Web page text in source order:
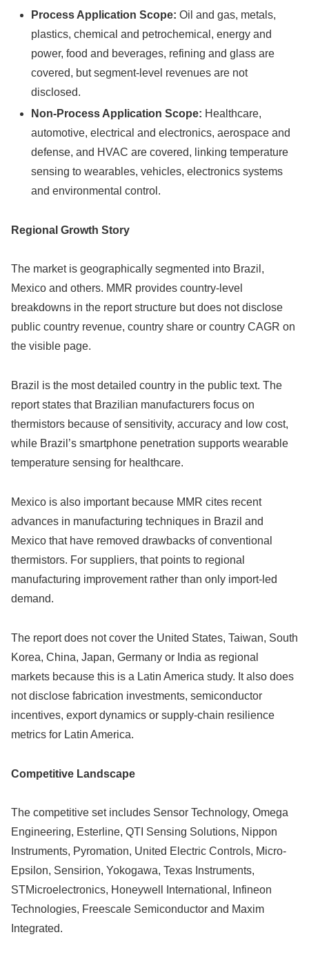
Process Application Scope: Oil and gas, metals,
plastics, chemical and petrochemical, energy and
power, food and beverages, refining and glass are
covered, but segment-level revenues are not
disclosed.
Non-Process Application Scope: Healthcare,
automotive, electrical and electronics, aerospace and
defense, and HVAC are covered, linking temperature
sensing to wearables, vehicles, electronics systems
and environmental control.
Regional Growth Story
The market is geographically segmented into Brazil,
Mexico and others. MMR provides country-level
breakdowns in the report structure but does not disclose
public country revenue, country share or country CAGR on
the visible page.
Brazil is the most detailed country in the public text. The
report states that Brazilian manufacturers focus on
thermistors because of sensitivity, accuracy and low cost,
while Brazil’s smartphone penetration supports wearable
temperature sensing for healthcare.
Mexico is also important because MMR cites recent
advances in manufacturing techniques in Brazil and
Mexico that have removed drawbacks of conventional
thermistors. For suppliers, that points to regional
manufacturing improvement rather than only import-led
demand.
The report does not cover the United States, Taiwan, South
Korea, China, Japan, Germany or India as regional
markets because this is a Latin America study. It also does
not disclose fabrication investments, semiconductor
incentives, export dynamics or supply-chain resilience
metrics for Latin America.
Competitive Landscape
The competitive set includes Sensor Technology, Omega
Engineering, Esterline, QTI Sensing Solutions, Nippon
Instruments, Pyromation, United Electric Controls, Micro-
Epsilon, Sensirion, Yokogawa, Texas Instruments,
STMicroelectronics, Honeywell International, Infineon
Technologies, Freescale Semiconductor and Maxim
Integrated.